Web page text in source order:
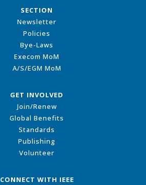
SECTION
Newsletter
Policies
Bye-Laws
Execom MoM
A/S/EGM MoM
GET INVOLVED
Join/Renew
Global Benefits
Standards
Publishing
Volunteer
CONNECT WITH IEEE